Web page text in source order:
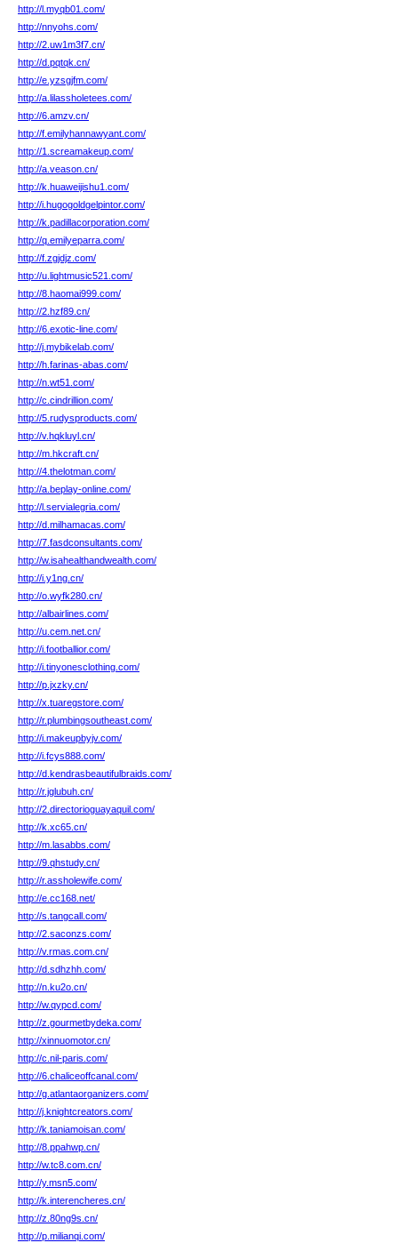
http://l.myqb01.com/
http://nnyohs.com/
http://2.uw1m3f7.cn/
http://d.pqtqk.cn/
http://e.yzsgjfm.com/
http://a.lilassholetees.com/
http://6.amzv.cn/
http://f.emilyhannawyant.com/
http://1.screamakeup.com/
http://a.veason.cn/
http://k.huaweijishu1.com/
http://i.hugogoldgelpintor.com/
http://k.padillacorporation.com/
http://q.emilyeparra.com/
http://f.zgjdjz.com/
http://u.lightmusic521.com/
http://8.haomai999.com/
http://2.hzf89.cn/
http://6.exotic-line.com/
http://j.mybikelab.com/
http://h.farinas-abas.com/
http://n.wt51.com/
http://c.cindrillion.com/
http://5.rudysproducts.com/
http://v.hqkluyl.cn/
http://m.hkcraft.cn/
http://4.thelotman.com/
http://a.beplay-online.com/
http://l.servialegria.com/
http://d.milhamacas.com/
http://7.fasdconsultants.com/
http://w.isahealthandwealth.com/
http://i.y1ng.cn/
http://o.wyfk280.cn/
http://albairlines.com/
http://u.cem.net.cn/
http://i.footballior.com/
http://i.tinyonesclothing.com/
http://p.jxzky.cn/
http://x.tuaregstore.com/
http://r.plumbingsoutheast.com/
http://i.makeupbyjv.com/
http://i.fcys888.com/
http://d.kendrasbeautifulbraids.com/
http://r.jglubuh.cn/
http://2.directorioguayaquil.com/
http://k.xc65.cn/
http://m.lasabbs.com/
http://9.qhstudy.cn/
http://r.assholewife.com/
http://e.cc168.net/
http://s.tangcall.com/
http://2.saconzs.com/
http://v.rmas.com.cn/
http://d.sdhzhh.com/
http://n.ku2o.cn/
http://w.qypcd.com/
http://z.gourmetbydeka.com/
http://xinnuomotor.cn/
http://c.nil-paris.com/
http://6.chaliceoffcanal.com/
http://g.atlantaorganizers.com/
http://j.knightcreators.com/
http://k.taniamoisan.com/
http://8.ppahwp.cn/
http://w.tc8.com.cn/
http://y.msn5.com/
http://k.interencheres.cn/
http://z.80ng9s.cn/
http://p.milianqi.com/